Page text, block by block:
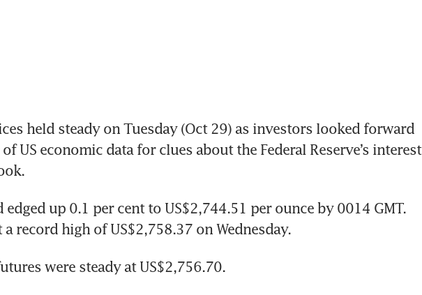
held steady on Tuesday (Oct 29) as investors looked forward
US economic data for clues about the Federal Reserve’s interest
edged up 0.1 per cent to US$2,744.51 per ounce by 0014 GMT.